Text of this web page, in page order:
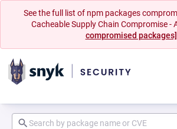
See the full list of npm packages
Cacheable Supply Chain Compromise -
compromised